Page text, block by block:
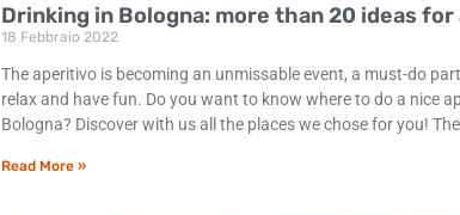
Drinking in Bologna: more than 20 ideas
18 Febbraio 2022
The aperitivo is becoming an unmissable event, a must-do
relax and have fun. Do you want to know where to do a nice
Bologna? Discover with us all the places we chose for you!
Read More »